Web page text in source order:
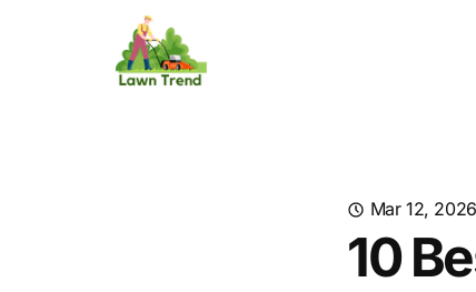
Mar 12, 2026
10